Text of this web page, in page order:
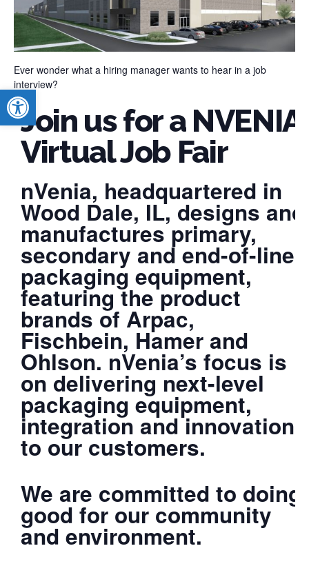
Open toolbar
Ever wonder what a hiring manager wants to hear in a job
interview?
Join us for a NVENIA
Virtual Job Fair
nVenia, headquartered in
Wood Dale, IL, designs and
manufactures primary,
secondary and end-of-line
packaging equipment,
featuring the product
brands of Arpac,
Fischbein, Hamer and
Ohlson. nVenia’s focus is
on delivering next-level
packaging equipment,
integration and innovation
to our customers.
We are committed to doing
good for our community
and environment.